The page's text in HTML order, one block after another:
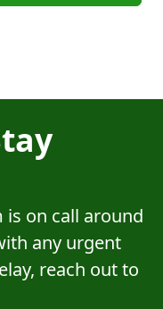
on call around
any urgent
reach out to